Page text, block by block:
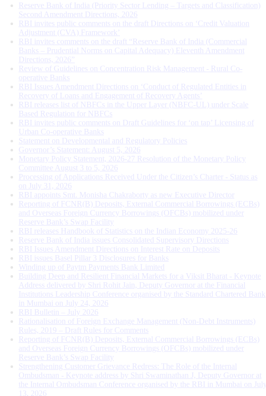
Reserve Bank of India (Priority Sector Lending – Targets and Classification)
Second Amendment Directions, 2026
RBI invites public comments on the draft Directions on ‘Credit Valuation
Adjustment (CVA) Framework’
RBI invites comments on the draft “Reserve Bank of India (Commercial
Banks – Prudential Norms on Capital Adequacy) Eleventh Amendment
Directions, 2026”
Review of Guidelines on Concentration Risk Management - Rural Co-
operative Banks
RBI Issues Amendment Directions on ‘Conduct of Regulated Entities in
Recovery of Loans and Engagement of Recovery Agents’
RBI releases list of NBFCs in the Upper Layer (NBFC-UL) under Scale
Based Regulation for NBFCs
RBI invites public comments on Draft Guidelines for ‘on tap’ Licensing of
Urban Co-operative Banks
Statement on Developmental and Regulatory Policies
Governor’s Statement: August 5, 2026
Monetary Policy Statement, 2026-27 Resolution of the Monetary Policy
Committee August 3 to 5, 2026
Processing of Applications Received Under the Citizen’s Charter - Status as
on July 31, 2026
RBI appoints Smt. Monisha Chakraborty as new Executive Director
Reporting of FCNR(B) Deposits, External Commercial Borrowings (ECBs)
and Overseas Foreign Currency Borrowings (OFCBs) mobilized under
Reserve Bank’s Swap Facility
RBI releases Handbook of Statistics on the Indian Economy 2025-26
Reserve Bank of India issues Consolidated Supervisory Directions
RBI Issues Amendment Directions on Interest Rate on Deposits
RBI issues Basel Pillar 3 Disclosures for Banks
Winding up of Paytm Payments Bank Limited
Building Deep and Resilient Financial Markets for a Viksit Bharat - Keynote
Address delivered by Shri Rohit Jain, Deputy Governor at the Financial
Institutions Leadership Conference organised by the Standard Chartered Bank
in Mumbai on July 24, 2026
RBI Bulletin – July 2026
Rationalisation of Foreign Exchange Management (Non-Debt Instruments)
Rules, 2019 – Draft Rules for Comments
Reporting of FCNR(B) Deposits, External Commercial Borrowings (ECBs)
and Overseas Foreign Currency Borrowings (OFCBs) mobilized under
Reserve Bank’s Swap Facility
Strengthening Customer Grievance Redress: The Role of the Internal
Ombudsman - Keynote address by Shri Swaminathan J, Deputy Governor at
the Internal Ombudsman Conference organised by the RBI in Mumbai on July
13, 2026